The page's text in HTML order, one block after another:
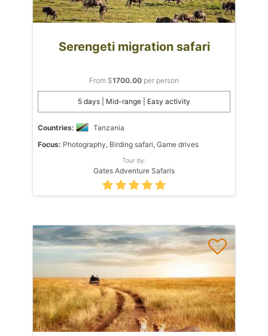
Serengeti migration safari
From $1700.00 per person
5 days | Mid-range | Easy activity
Countries:
Tanzania
Focus: Photography, Birding safari, Game drives
Tour by:
Gates Adventure Safaris